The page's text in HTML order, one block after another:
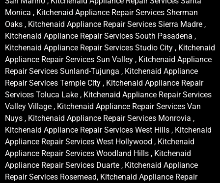
Monica , Kitchenaid Appliance Repair Services Sherman
Oaks , Kitchenaid Appliance Repair Services Sierra Madre ,
Kitchenaid Appliance Repair Services South Pasadena ,
Kitchenaid Appliance Repair Services Studio City , Kitchenaid
Appliance Repair Services Sun Valley , Kitchenaid Appliance
Repair Services Sunland-Tujunga , Kitchenaid Appliance
Repair Services Temple City , Kitchenaid Appliance Repair
Services Toluca Lake , Kitchenaid Appliance Repair Services
Valley Village , Kitchenaid Appliance Repair Services Van
Nuys , Kitchenaid Appliance Repair Services Monrovia ,
Kitchenaid Appliance Repair Services West Hills , Kitchenaid
Appliance Repair Services West Hollywood , Kitchenaid
Appliance Repair Services Woodland Hills , Kitchenaid
Appliance Repair Services Duarte , Kitchenaid Appliance
Repair Services Rosemead, Kitchenaid Appliance Repair